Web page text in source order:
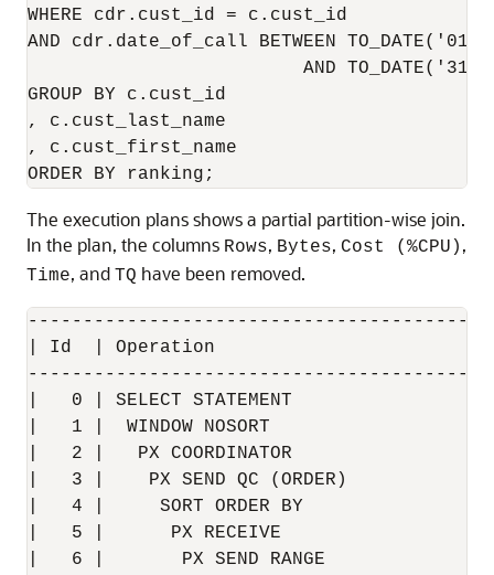
WHERE cdr.cust_id = c.cust_id
AND cdr.date_of_call BETWEEN
AND
GROUP BY c.cust_id
, c.cust_last_name
, c.cust_first_name
The execution plans shows a partial partition-wise join.
In the plan, the columns Rows, Bytes, Cost (%CPU) ,
Time, and TQ have been removed.
| Id  | Operation                           |
|   0 | SELECT STATEMENT
|   1 |  WINDOW NOSORT
|   2 |   PX COORDINATOR
|   3 |    PX SEND QC (ORDER)
|   4 |     SORT ORDER BY
|   5 |      PX RECEIVE
|   6 |       PX SEND RANGE